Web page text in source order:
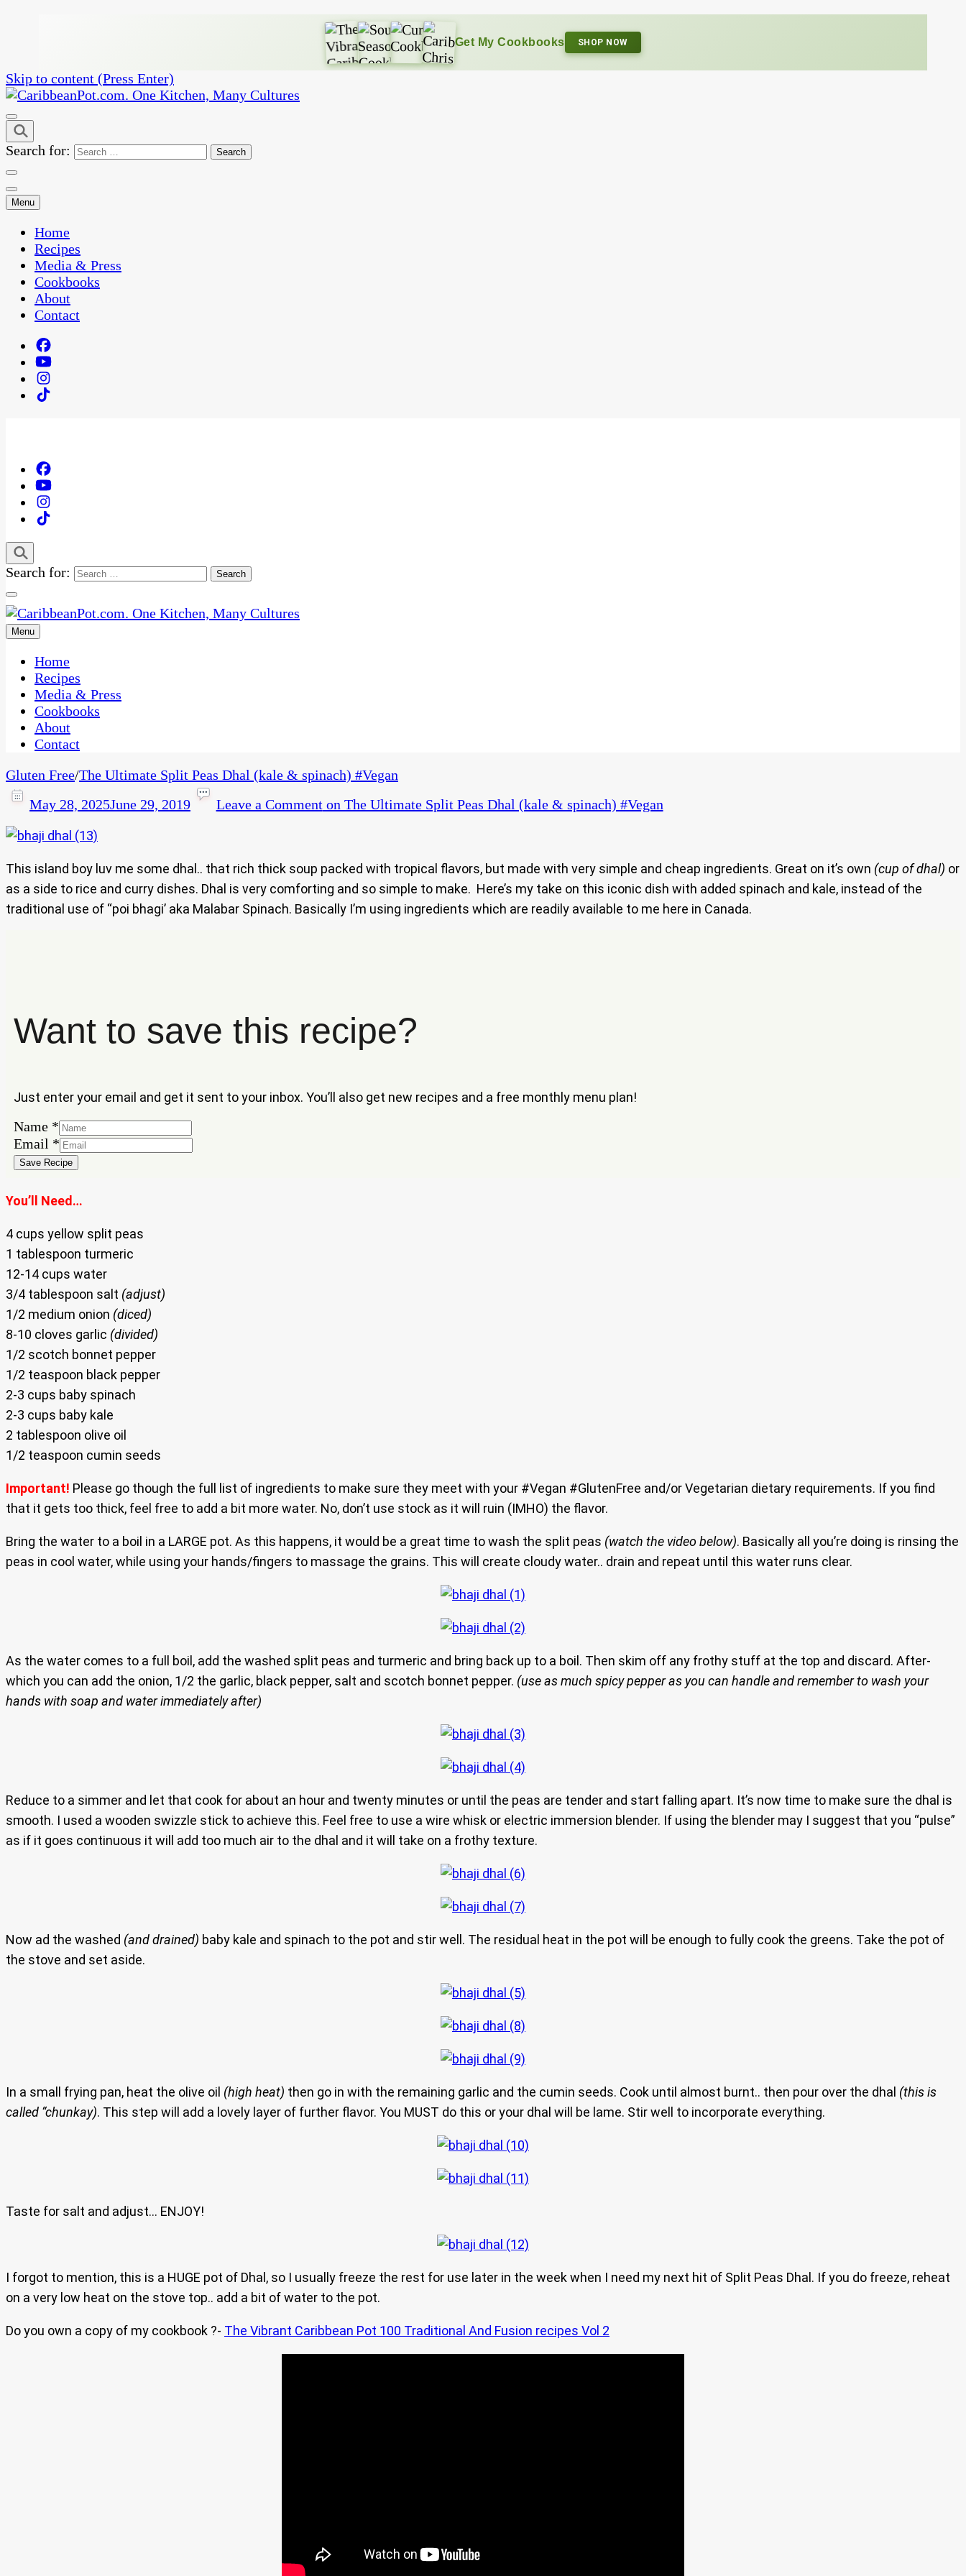
Get My Cookbooks SHOP NOW
Skip to content (Press Enter)
CaribbeanPot.com
One Kitchen, Many Cultures
Search for:
Menu
Home
Recipes
Media & Press
Cookbooks
About
Contact
Search for:
CaribbeanPot.com
One Kitchen, Many Cultures
Menu
Home
Recipes
Media & Press
Cookbooks
About
Contact
Gluten Free/The Ultimate Split Peas Dhal (kale & spinach) #Vegan
May 28, 2025June 29, 2019 Leave a Commenton The Ultimate Split Peas Dhal (kale & spinach) #Vegan
This island boy luv me some dhal.. that rich thick soup packed with tropical flavors, but made with very simple and cheap ingredients. Great on it’s own (cup of dhal) or
as a side to rice and curry dishes. Dhal is very comforting and so simple to make. Here’s my take on this iconic dish with added spinach and kale, instead of the
traditional use of “poi bhagi’ aka Malabar Spinach. Basically I’m using ingredients which are readily available to me here in Canada.
Want to save this recipe?
Just enter your email and get it sent to your inbox. You’ll also get new recipes and a free monthly menu plan!
Name
Email
Name *
Email *
Save Recipe
You’ll Need…
4 cups yellow split peas
1 tablespoon turmeric
12-14 cups water
3/4 tablespoon salt (adjust)
1/2 medium onion (diced)
8-10 cloves garlic (divided)
1/2 scotch bonnet pepper
1/2 teaspoon black pepper
2-3 cups baby spinach
2-3 cups baby kale
2 tablespoon olive oil
1/2 teaspoon cumin seeds
Important! Please go though the full list of ingredients to make sure they meet with your #Vegan #GlutenFree and/or Vegetarian dietary requirements. If you find
that it gets too thick, feel free to add a bit more water. No, don’t use stock as it will ruin (IMHO) the flavor.
Bring the water to a boil in a LARGE pot. As this happens, it would be a great time to wash the split peas (watch the video below). Basically all you’re doing is rinsing the
peas in cool water, while using your hands/fingers to massage the grains. This will create cloudy water.. drain and repeat until this water runs clear.
As the water comes to a full boil, add the washed split peas and turmeric and bring back up to a boil. Then skim off any frothy stuff at the top and discard. After-
which you can add the onion, 1/2 the garlic, black pepper, salt and scotch bonnet pepper. (use as much spicy pepper as you can handle and remember to wash your
hands with soap and water immediately after)
Reduce to a simmer and let that cook for about an hour and twenty minutes or until the peas are tender and start falling apart. It’s now time to make sure the dhal is
smooth. I used a wooden swizzle stick to achieve this. Feel free to use a wire whisk or electric immersion blender. If using the blender may I suggest that you “pulse”
as if it goes continuous it will add too much air to the dhal and it will take on a frothy texture.
Now ad the washed (and drained) baby kale and spinach to the pot and stir well. The residual heat in the pot will be enough to fully cook the greens. Take the pot of
the stove and set aside.
In a small frying pan, heat the olive oil (high heat) then go in with the remaining garlic and the cumin seeds. Cook until almost burnt.. then pour over the dhal (this is
called “chunkay). This step will add a lovely layer of further flavor. You MUST do this or your dhal will be lame. Stir well to incorporate everything.
Taste for salt and adjust… ENJOY!
I forgot to mention, this is a HUGE pot of Dhal, so I usually freeze the rest for use later in the week when I need my next hit of Split Peas Dhal. If you do freeze, reheat
on a very low heat on the stove top.. add a bit of water to the pot.
Do you own a copy of my cookbook ?- The Vibrant Caribbean Pot 100 Traditional And Fusion recipes Vol 2